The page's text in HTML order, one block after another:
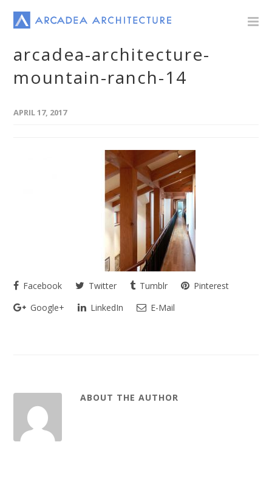
arcadea-architecture-
mountain-ranch-14
APRIL 17, 2017
Facebook Twitter Tumblr
Pinterest
Google+
LinkedIn E-Mail
ABOUT THE AUTHOR